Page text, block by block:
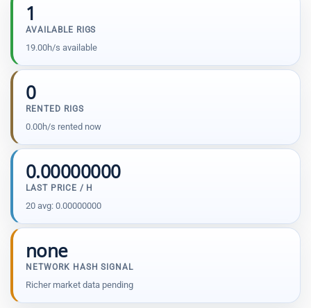
1
AVAILABLE RIGS
19.00h/s available
0
RENTED RIGS
0.00h/s rented now
0.00000000
LAST PRICE / H
20 avg: 0.00000000
none
NETWORK HASH SIGNAL
Richer market data pending